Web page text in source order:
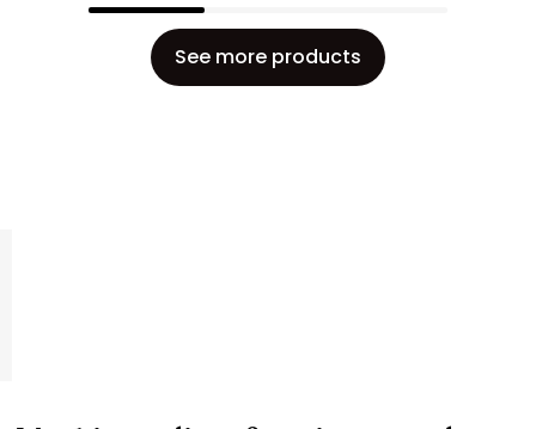
See more products